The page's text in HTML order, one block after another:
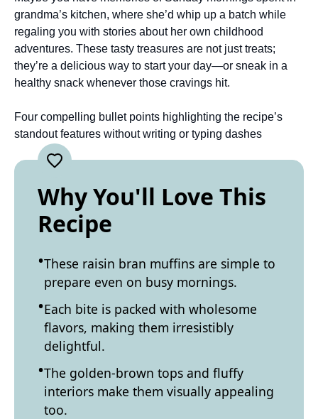
grandma’s kitchen, where she’d whip up a batch while
regaling you with stories about her own childhood
adventures. These tasty treasures are not just treats;
they’re a delicious way to start your day—or sneak in a
healthy snack whenever those cravings hit.
Four compelling bullet points highlighting the recipe’s
standout features without writing or typing dashes
Why You'll Love This
Recipe
These raisin bran muffins are simple to
prepare even on busy mornings.
Each bite is packed with wholesome
flavors, making them irresistibly
delightful.
The golden-brown tops and fluffy
interiors make them visually appealing
too.